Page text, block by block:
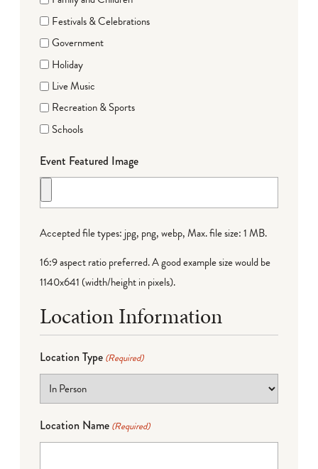
Festivals & Celebrations
Government
Holiday
Live Music
Recreation & Sports
Schools
Event Featured Image
Accepted file types: jpg, png, webp, Max. file size: 1 MB.
16:9 aspect ratio preferred. A good example size would be
1140x641 (width/height in pixels).
Location Information
Location Type (Required)
Location Name (Required)